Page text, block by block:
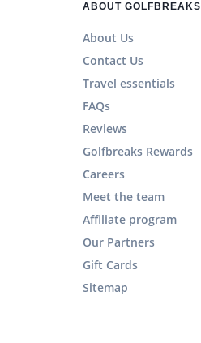
ABOUT GOLFBREAKS
About Us
Contact Us
Travel essentials
FAQs
Reviews
Golfbreaks Rewards
Careers
Meet the team
Affiliate program
Our Partners
Gift Cards
Sitemap